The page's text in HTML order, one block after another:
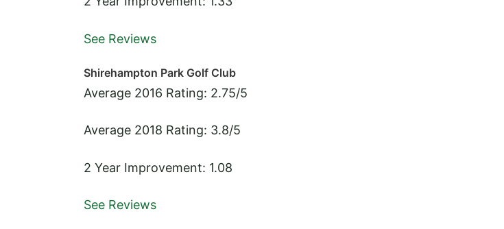
See Reviews
Shirehampton Park Golf Club
Average 2016 Rating: 2.75/5
Average 2018 Rating: 3.8/5
2 Year Improvement: 1.08
See Reviews